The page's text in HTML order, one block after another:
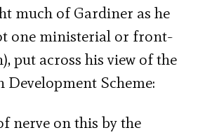
much of Gardiner as he
one ministerial or front-
put across his view of the
Development Scheme:
nerve on this by the